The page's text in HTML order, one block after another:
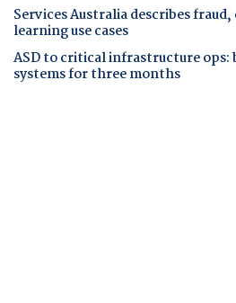
Services Australia describes
learning use cases
ASD to critical infrastructure ops:
systems for three months